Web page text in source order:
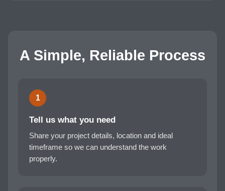
A Simple, Reliable Process
1
Tell us what you need
Share your project details, location and ideal
timeframe so we can understand the work
properly.